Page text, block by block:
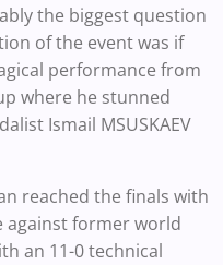
the biggest question
of the event was if
performance from
where he stunned
Ismail MSUSKAEV
reached the finals with
against former world
an 11-0 technical